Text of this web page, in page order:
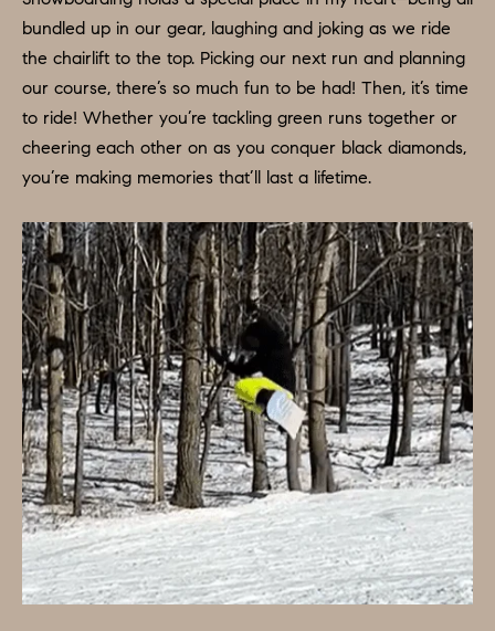
D
S
T
E
T
I
M
O
N
I
A
L
S
bundled up in our gear, laughing and joking as we ride
the chairlift to the top. Picking our next run and planning
our course, there’s so much fun to be had! Then, it’s time
to ride! Whether you’re tackling green runs together or
cheering each other on as you conquer black diamonds,
you’re making memories that’ll last a lifetime.
a
s
w
e
c
a
I agree to
be